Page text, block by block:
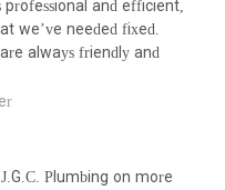
and efficient,
we’ve needed fixed.
always friendly and
Plumbing on more